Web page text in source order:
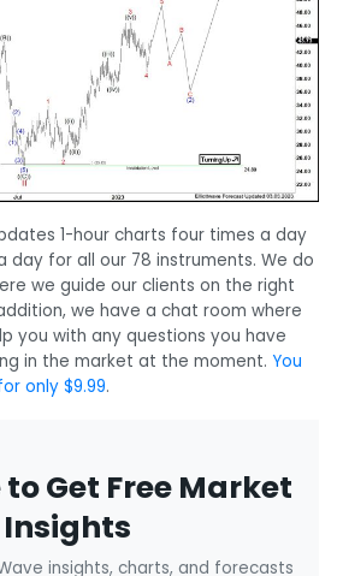
1-hour charts four times a day
day for all our 78 instruments. We do
we guide our clients on the right
we have a chat room where
you with any questions you have
in the market at the moment. You
only $9.99.
Get Free Market
Insights
insights, charts, and forecasts